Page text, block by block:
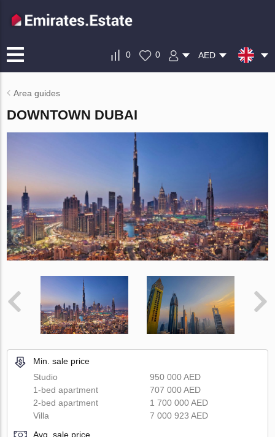
0 0 AED
Area guides
DOWNTOWN DUBAI
Min. sale price
Studio
950 000 AED
1-bed apartment
707 000 AED
2-bed apartment
1 700 000 AED
Villa
7 000 923 AED
Avg. sale price